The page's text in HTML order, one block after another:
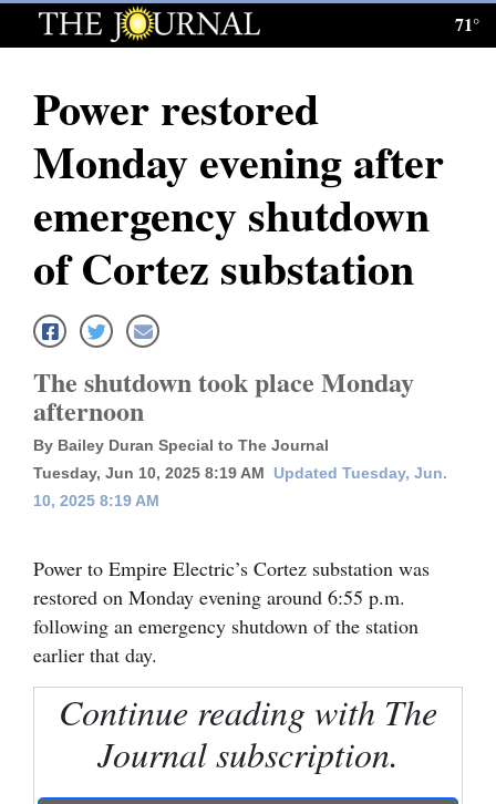
Log
Subscribe
News
Local News
Four
Corners
Dolores
Mancos
Colorado
Regional
71°
Power restored
Monday evening after
emergency shutdown
of Cortez substation
The shutdown took place Monday
afternoon
By Bailey Duran Special to The Journal
Tuesday, Jun 10, 2025 8:19 AM
Updated Tuesday, Jun.
10, 2025 8:19 AM
Power to Empire Electric’s Cortez substation was
restored on Monday evening around 6:55 p.m.
following an emergency shutdown of the station
earlier that day.
Continue reading with The
Journal subscription.